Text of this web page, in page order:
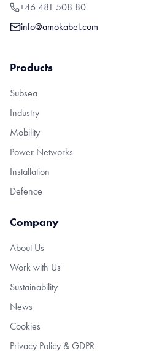
+46 481 508 80
info@amokabel.com
Products
Subsea
Industry
Mobility
Power Networks
Installation
Defence
Company
About Us
Work with Us
Sustainability
News
Cookies
Privacy Policy & GDPR